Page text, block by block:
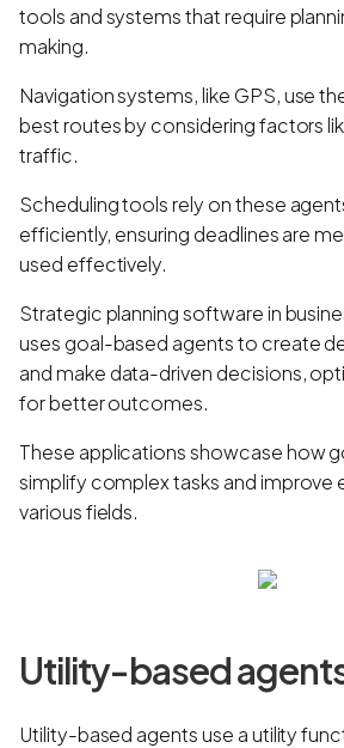
tools and systems that require
making.
Navigation systems, like GPS, use
best routes by considering factors
traffic.
Scheduling tools rely on these
efficiently, ensuring deadlines are
used effectively.
Strategic planning software in
uses goal-based agents to create
and make data-driven decisions,
for better outcomes.
These applications showcase how
simplify complex tasks and improve
various fields.
Utility-based
Utility-based agents use a utility